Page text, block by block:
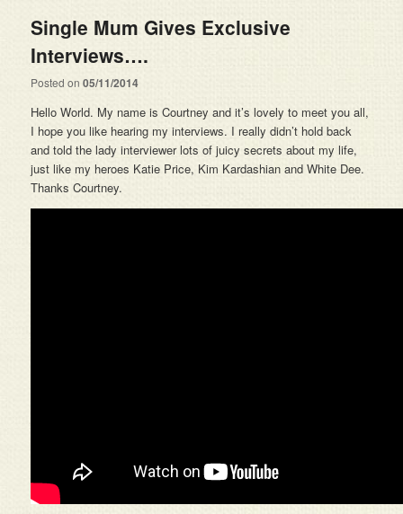
Single Mum Gives Exclusive
Interviews….
Posted on05/11/2014
Hello World. My name is Courtney and it’s lovely to meet you all,
I hope you like hearing my interviews. I really didn’t hold back
and told the lady interviewer lots of juicy secrets about my life,
just like my heroes Katie Price, Kim Kardashian and White Dee.
Thanks Courtney.